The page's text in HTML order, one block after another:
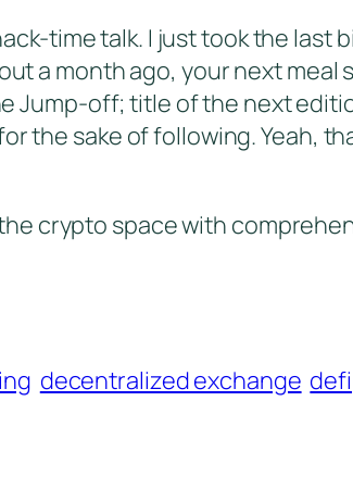
time talk. I just took the last
a month ago, your next meal
Jump-off; title of the next
the sake of following. Yeah,
crypto space with
decentralized exchange defi